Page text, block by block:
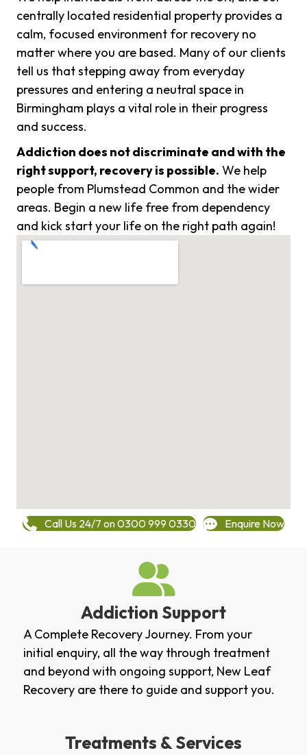
centrally located residential property provides a
calm, focused environment for recovery no
matter where you are based. Many of our clients
tell us that stepping away from everyday
pressures and entering a neutral space in
Birmingham plays a vital role in their progress
and success.
Addiction does not discriminate and with the
right support, recovery is possible. We help
people from Plumstead Common and the wider
areas. Begin a new life free from dependency
and kick start your life on the right path again!
Call Us 24/7 on 0300 999 0330 Enquire Now
Addiction Support
A Complete Recovery Journey. From your
initial enquiry, all the way through treatment
and beyond with ongoing support, New Leaf
Recovery are there to guide and support you.
Treatments & Services